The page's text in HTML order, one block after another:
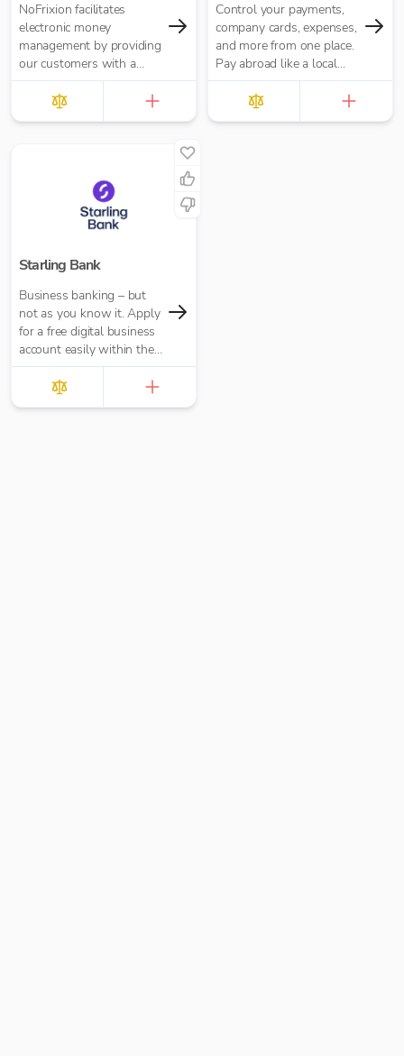
NoFrixion facilitates
electronic money
management by providing
our customers with a
current account that links
via our MoneyMoov API
to your Financial/ERP
banking payments)
seamlessly.
Control your payments,
company cards, expenses,
and more from one place.
Pay abroad like a local
with no hidden fees.
Starling Bank
Business banking – but
not as you know it. Apply
for a free digital business
account easily within the
app and join over 400,000
UK businesses.